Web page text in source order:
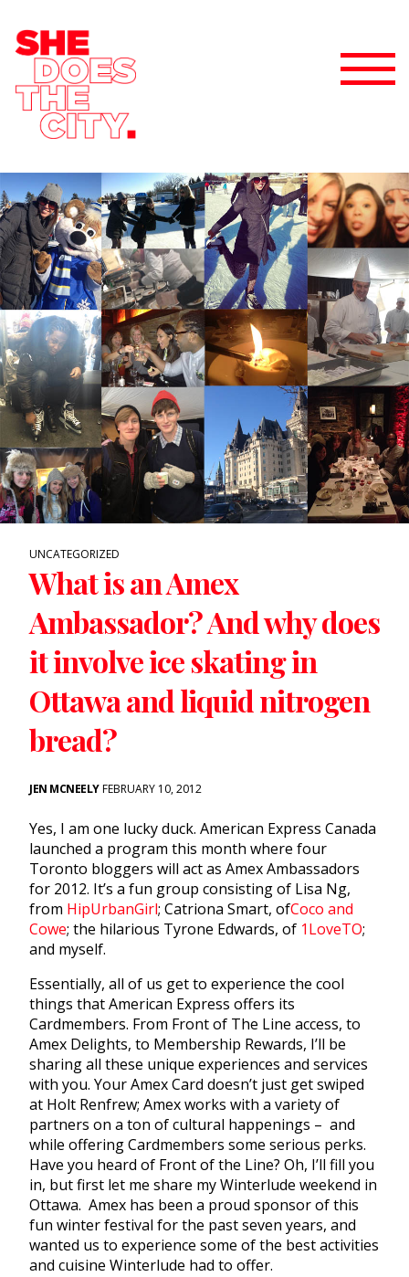
UNCATEGORIZED
What is an Amex
Ambassador? And why does
it involve ice skating in
Ottawa and liquid nitrogen
bread?
JEN MCNEELYFEBRUARY 10, 2012
Yes, I am one lucky duck. American Express Canada
launched a program this month where four
Toronto bloggers will act as Amex Ambassadors
for 2012. It’s a fun group consisting of Lisa Ng,
from HipUrbanGirl; Catriona Smart, ofCoco and
Cowe; the hilarious Tyrone Edwards, of 1LoveTO;
and myself.
Essentially, all of us get to experience the cool
things that American Express offers its
Cardmembers. From Front of The Line access, to
Amex Delights, to Membership Rewards, I’ll be
sharing all these unique experiences and services
with you. Your Amex Card doesn’t just get swiped
at Holt Renfrew; Amex works with a variety of
partners on a ton of cultural happenings – and
while offering Cardmembers some serious perks.
Have you heard of Front of the Line? Oh, I’ll fill you
in, but first let me share my Winterlude weekend in
Ottawa. Amex has been a proud sponsor of this
fun winter festival for the past seven years, and
wanted us to experience some of the best activities
and cuisine Winterlude had to offer.